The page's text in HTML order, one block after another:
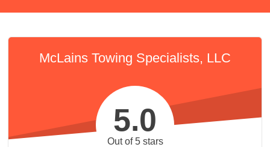
McLains Towing Specialists, LLC
5.0
Out of 5 stars